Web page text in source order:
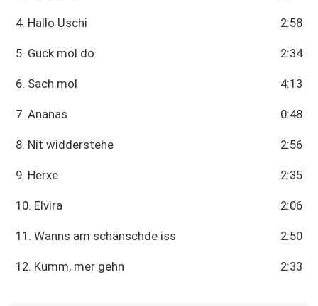
4. Hallo Uschi 2:58
5. Guck mol do 2:34
6. Sach mol 4:13
7. Ananas 0:48
8. Nit widderstehe 2:56
9. Herxe 2:35
10. Elvira 2:06
11. Wanns am schänschde iss 2:50
12. Kumm, mer gehn 2:33